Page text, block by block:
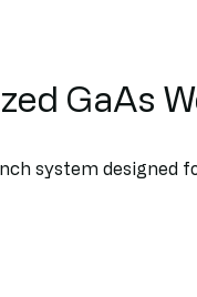
GaAs
system designed